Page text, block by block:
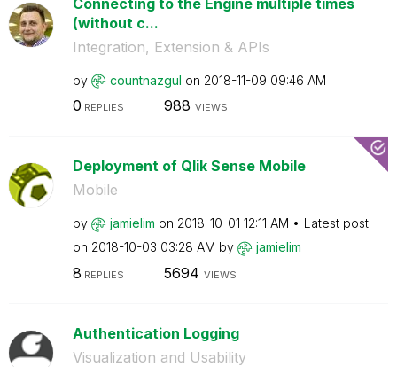
(without c...
Integration, Extension & APIs
by countnazgul on ‎2018-11-09 09:46 AM
0 REPLIES 988 VIEWS
Deployment of Qlik Sense Mobile
Mobile
by jamielim on ‎2018-10-01 12:11 AM
Latest post
on ‎2018-10-03 03:28 AM by jamielim
8 REPLIES 5694 VIEWS
Authentication Logging
Visualization and Usability